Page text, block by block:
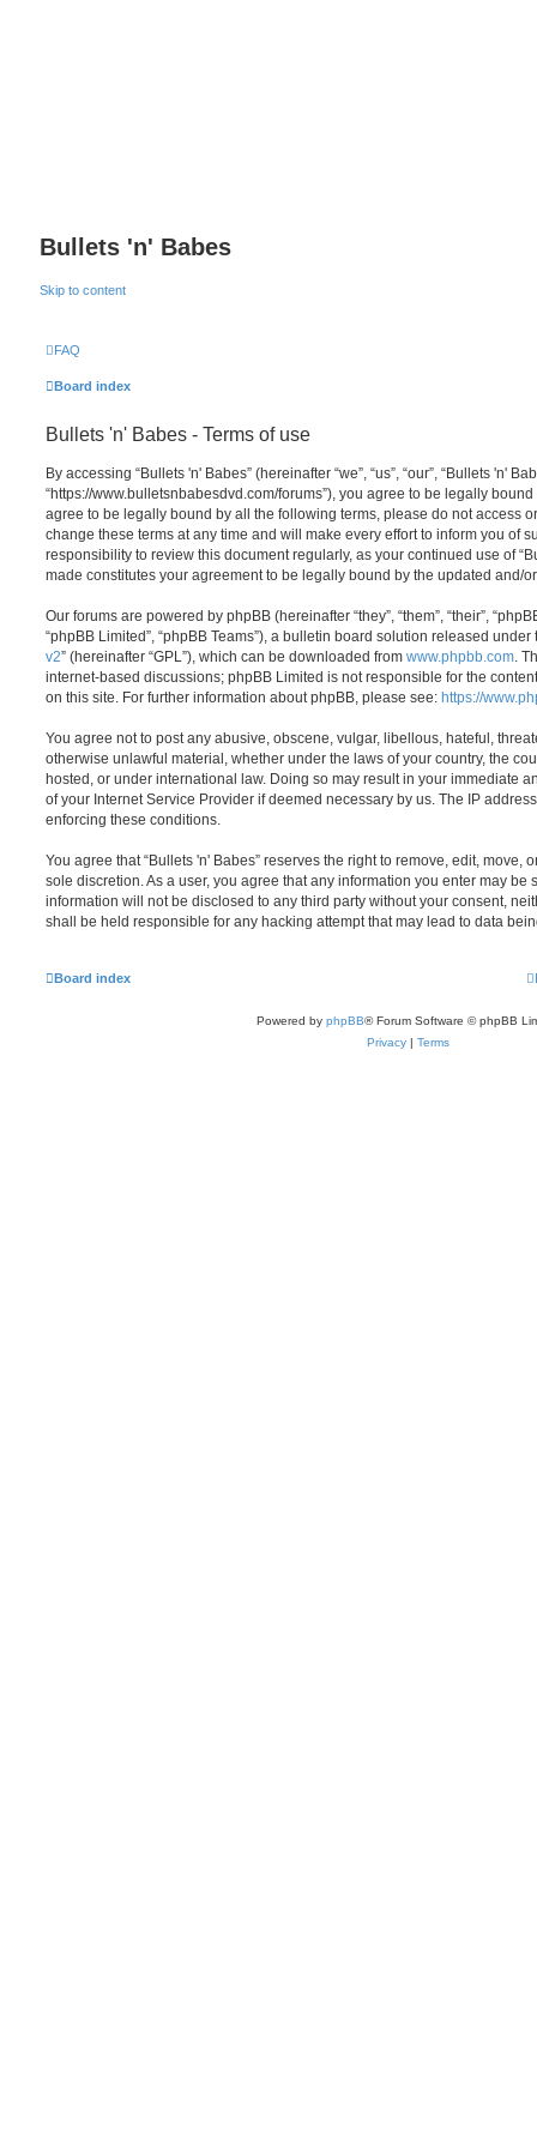
Bullets 'n' Babes
Skip to content
FAQ
Board index
Bullets 'n' Babes - Terms of use
By accessing “Bullets 'n' Babes” (hereinafter “we”, “us”, “our”, “Bullets 'n'
“https://www.bulletsnbabesdvd.com/forums”), you agree to be legally
agree to be legally bound by all the following terms, please do not access
change these terms at any time and will make every effort to inform you of
responsibility to review this document regularly, as your continued use of
made constitutes your agreement to be legally bound by the updated and/
Our forums are powered by phpBB (hereinafter “they”, “them”, “their”,
“phpBB Limited”, “phpBB Teams”), a bulletin board solution released under
v2” (hereinafter “GPL”), which can be downloaded from www.phpbb.com.
internet-based discussions; phpBB Limited is not responsible for the
on this site. For further information about phpBB, please see: https://
You agree not to post any abusive, obscene, vulgar, libellous, hateful,
otherwise unlawful material, whether under the laws of your country, the
hosted, or under international law. Doing so may result in your immediate
of your Internet Service Provider if deemed necessary by us. The IP
enforcing these conditions.
You agree that “Bullets 'n' Babes” reserves the right to remove, edit, move,
sole discretion. As a user, you agree that any information you enter may be
information will not be disclosed to any third party without your consent,
shall be held responsible for any hacking attempt that may lead to data
Board index
Powered by phpBB® Forum Software © phpBB
Privacy | Terms